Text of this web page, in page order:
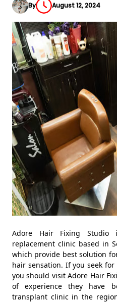
By August 12, 2024
Adore Hair Fixing
replacement clinic based in
which provide best solution
hair sensation. If you seek
you should visit Adore Hair
of experience they have
transplant clinic in the